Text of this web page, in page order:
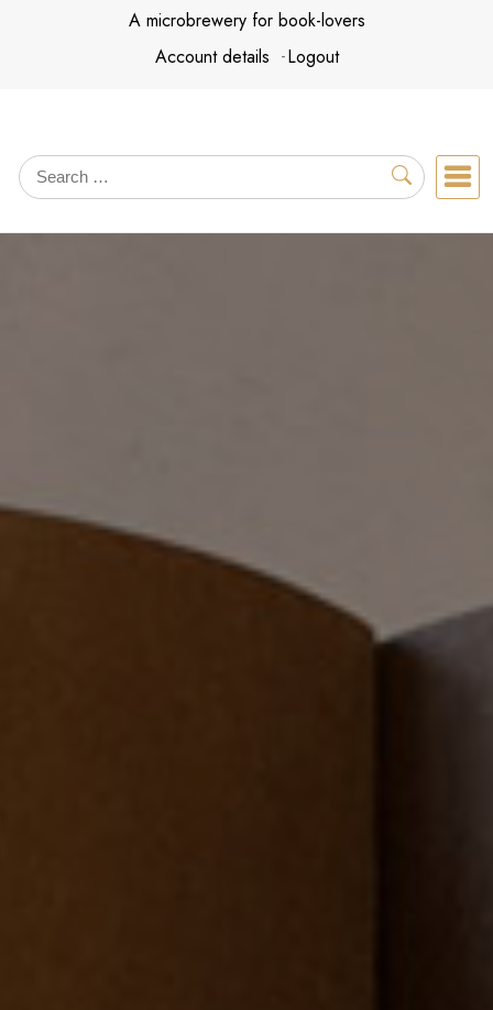
A microbrewery for book-lovers
Account details
Logout